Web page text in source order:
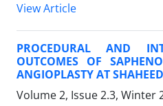
View Article
PROCEDURAL AND
OUTCOMES OF
ANGIOPLASTY AT
Volume 2, Issue 2.3, Winter